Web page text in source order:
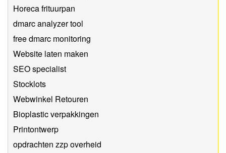
Horeca frituurpan
dmarc analyzer tool
free dmarc monitoring
Website laten maken
SEO specialist
Stocklots
Webwinkel Retouren
Bioplastic verpakkingen
Printontwerp
opdrachten zzp overheid